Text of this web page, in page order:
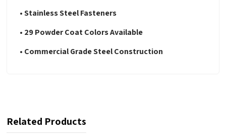
• Stainless Steel Fasteners
• 29 Powder Coat Colors Available
• Commercial Grade Steel Construction
Related Products